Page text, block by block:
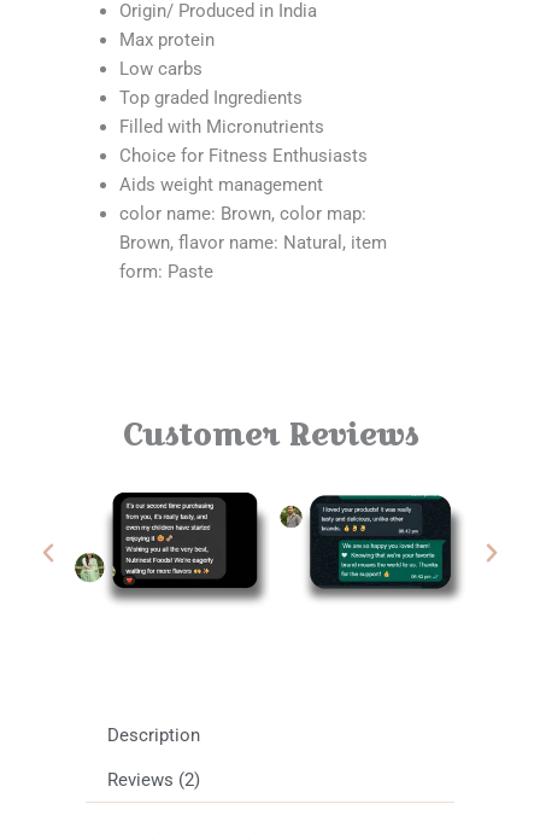
Origin/ Produced in India
Max protein
Low carbs
Top graded Ingredients
Filled with Micronutrients
Choice for Fitness Enthusiasts
Aids weight management
color name: Brown, color map:
Brown, flavor name: Natural, item
form: Paste
Customer Reviews
Description
Reviews (2)